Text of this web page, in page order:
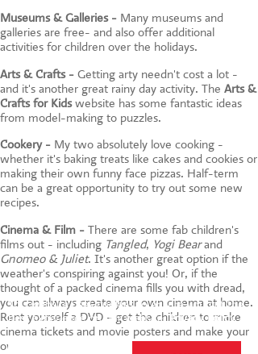
This website uses cookies to ensure you get the
best experience on our website.Privacy Policy
Museums & Galleries - Many museums and
galleries are free- and also offer additional
activities for children over the holidays.
Arts & Crafts - Getting arty needn't cost a lot -
and it's another great rainy day activity. The Arts &
Crafts for Kidswebsite has some fantastic ideas
from model-making to puzzles.
Cookery - My two absolutely love cooking -
whether it's baking treats like cakes and cookies or
making their own funny face pizzas. Half-term
can be a great opportunity to try out some new
recipes.
Cinema & Film - There are some fab children's
films out - including Tangled, Yogi Bearand
Gnomeo & Juliet. It's another great option if the
weather's conspiring against you! Or, if the
thought of a packed cinema fills you with dread,
you can always create your own cinema at home.
Rent yourself a DVD - get the children to make
cinema tickets and movie posters and make your
own popcorn.